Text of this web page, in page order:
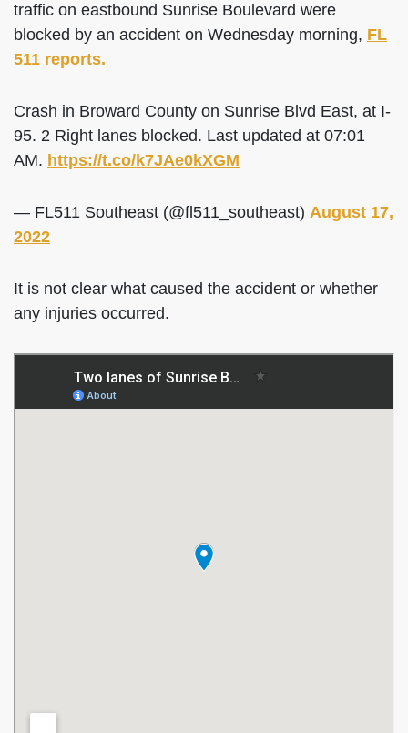
traffic on eastbound Sunrise Boulevard were
blocked by an accident on Wednesday morning, FL
511 reports.
Crash in Broward County on Sunrise Blvd East, at I-
95. 2 Right lanes blocked. Last updated at 07:01
AM. https://t.co/k7JAe0kXGM
— FL511 Southeast (@fl511_southeast) August 17,
2022
It is not clear what caused the accident or whether
any injuries occurred.